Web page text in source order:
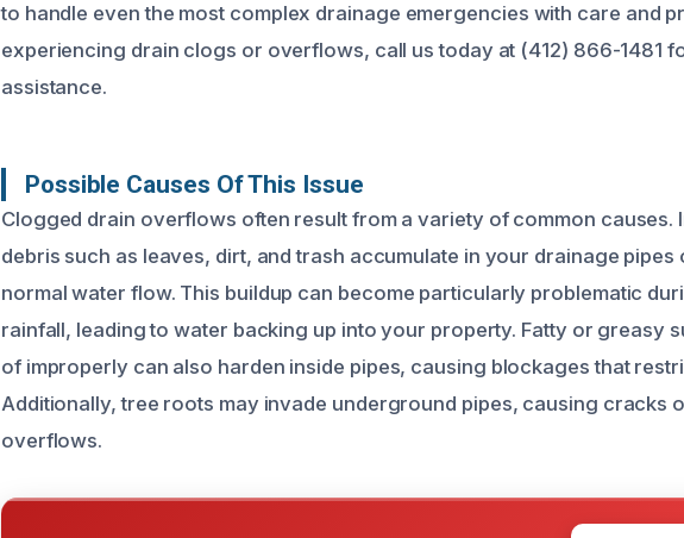
to handle even the most complex drainage emergencies with care and
experiencing drain clogs or overflows, call us today at (412) 866-1481
assistance.
Possible Causes Of This Issue
Clogged drain overflows often result from a variety of common causes.
debris such as leaves, dirt, and trash accumulate in your drainage pipes
normal water flow. This buildup can become particularly problematic
rainfall, leading to water backing up into your property. Fatty or greasy
of improperly can also harden inside pipes, causing blockages that
Additionally, tree roots may invade underground pipes, causing cracks
overflows.